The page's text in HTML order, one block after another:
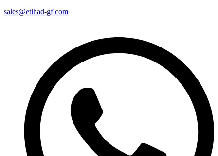
sales@etihad-gf.com